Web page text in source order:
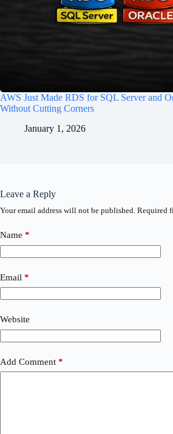
AWS Just Made RDS for SQL Server and
Without Cutting Corners
January 1, 2026
Leave a Reply
Your email address will not be published. Required
Name *
Email *
Website
Add Comment *